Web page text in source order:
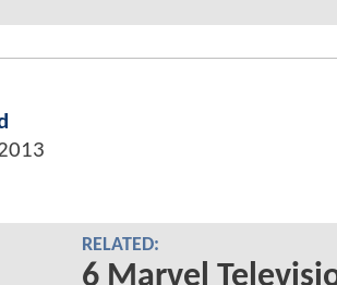
RELATED:
6 Marvel